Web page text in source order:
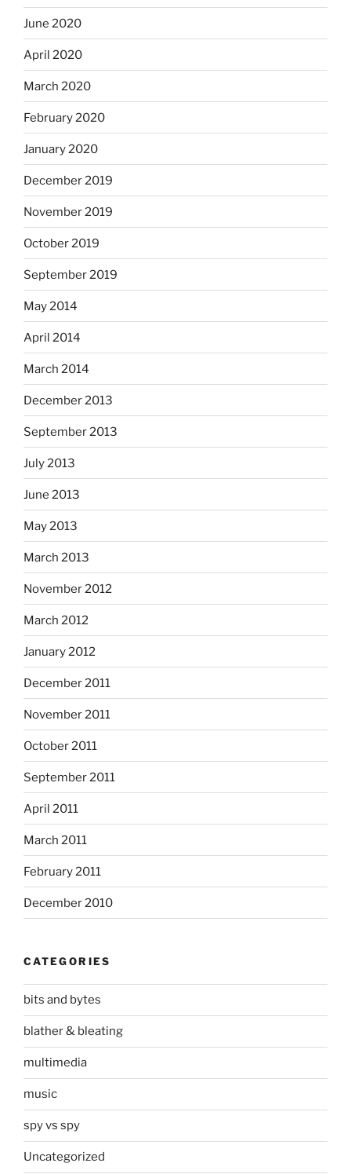
June 2020
April 2020
March 2020
February 2020
January 2020
December 2019
November 2019
October 2019
September 2019
May 2014
April 2014
March 2014
December 2013
September 2013
July 2013
June 2013
May 2013
March 2013
November 2012
March 2012
January 2012
December 2011
November 2011
October 2011
September 2011
April 2011
March 2011
February 2011
December 2010
CATEGORIES
bits and bytes
blather & bleating
multimedia
music
spy vs spy
Uncategorized